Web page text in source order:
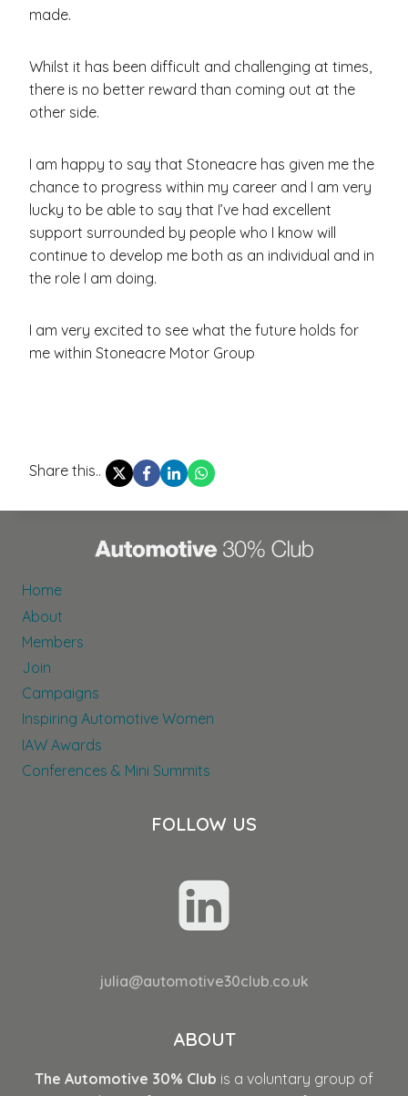
made.
Whilst it has been difficult and challenging at times,
there is no better reward than coming out at the
other side.
I am happy to say that Stoneacre has given me the
chance to progress within my career and I am very
lucky to be able to say that I’ve had excellent
support surrounded by people who I know will
continue to develop me both as an individual and in
the role I am doing.
I am very excited to see what the future holds for
me within Stoneacre Motor Group
Share this..
Home
About
Members
Join
Campaigns
Inspiring Automotive Women
IAW Awards
Conferences & Mini Summits
FOLLOW US
julia@automotive30club.co.uk
ABOUT
The Automotive 30% Club is a voluntary group of